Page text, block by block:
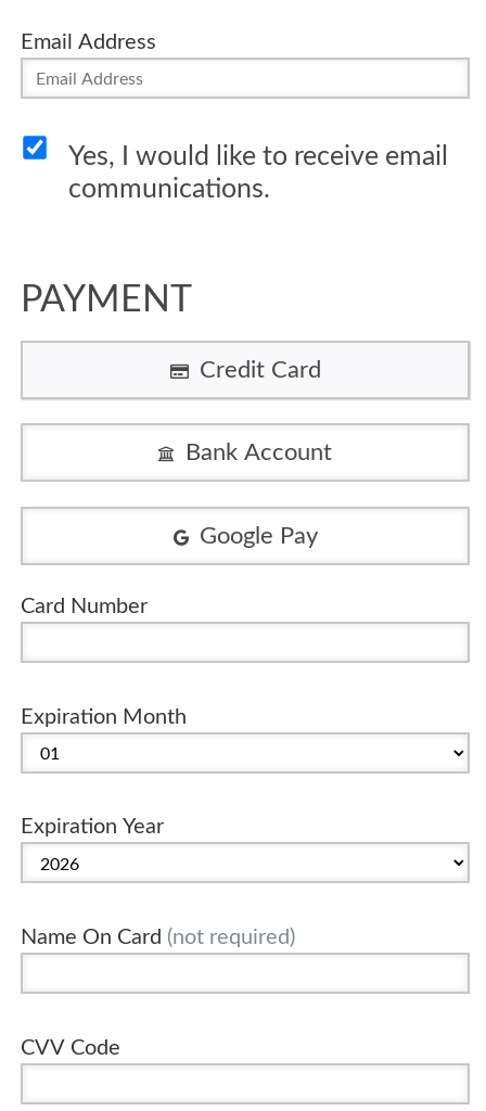
Email Address
Yes, I would like to receive email
communications.
PAYMENT
Credit Card
Bank Account
Google Pay
Card Number
Expiration Month
Expiration Year
Name On Card (not required)
CVV Code